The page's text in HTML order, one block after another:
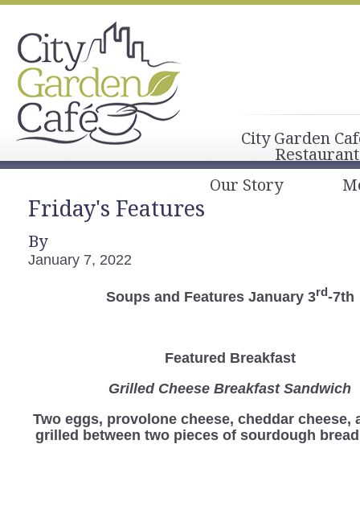
City Garden
Our Story
Friday's Features
By
January 7, 2022
Soups and Features January 3rd-7th
Featured Breakfast
Grilled Cheese Breakfast Sandwich
Two eggs, provolone cheese, cheddar cheese,
grilled between two pieces of sourdough